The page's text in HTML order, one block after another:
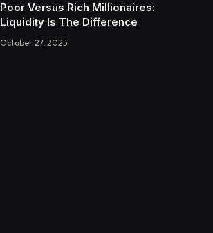
Poor Versus Rich Millionaires:
Liquidity Is The Difference
October 27, 2025